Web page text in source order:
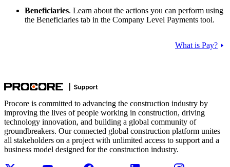
Beneficiaries. Learn about the actions you can perform using
the Beneficiaries tab in the Company Level Payments tool.
What is Pay?
Procore is committed to advancing the construction industry by
improving the lives of people working in construction, driving
technology innovation, and building a global community of
groundbreakers. Our connected global construction platform unites
all stakeholders on a project with unlimited access to support and a
business model designed for the construction industry.